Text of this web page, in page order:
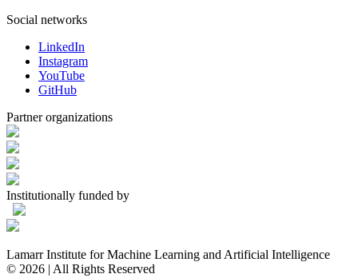
Social networks
LinkedIn
Instagram
YouTube
GitHub
Partner organizations
Institutionally funded by
Lamarr Institute for Machine Learning and Artificial Intelligence
© 2026 | All Rights Reserved